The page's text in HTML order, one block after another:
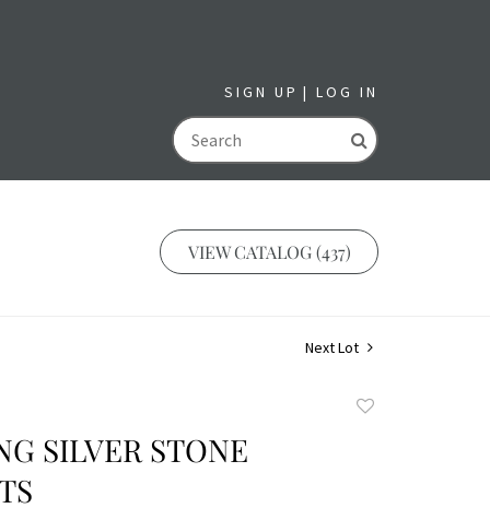
SIGN UP LOG IN
GO
VIEW CATALOG (437)
Next Lot
SILVER STONE